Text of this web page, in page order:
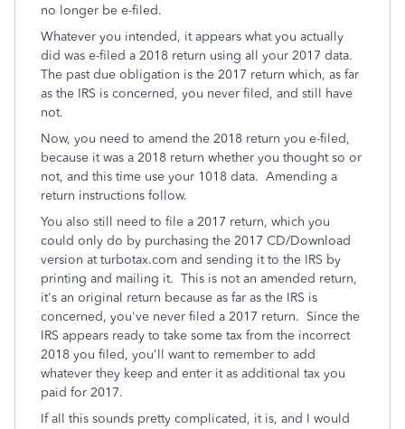
no longer be e-filed.
Whatever you intended, it appears what you actually
did was e-filed a 2018 return using all your 2017 data.
The past due obligation is the 2017 return which, as far
as the IRS is concerned, you never filed, and still have
not.
Now, you need to amend the 2018 return you e-filed,
because it was a 2018 return whether you thought so or
not, and this time use your 1018 data. Amending a
return instructions follow.
You also still need to file a 2017 return, which you
could only do by purchasing the 2017 CD/Download
version at turbotax.com and sending it to the IRS by
printing and mailing it. This is not an amended return,
it's an original return because as far as the IRS is
concerned, you've never filed a 2017 return. Since the
IRS appears ready to take some tax from the incorrect
2018 you filed, you'll want to remember to add
whatever they keep and enter it as additional tax you
paid for 2017.
If all this sounds pretty complicated, it is, and I would